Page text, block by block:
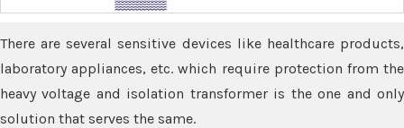
There are several sensitive devices like healthcare products,
laboratory appliances, etc. which require protection from the
heavy voltage and isolation transformer is the one and only
solution that serves the same.